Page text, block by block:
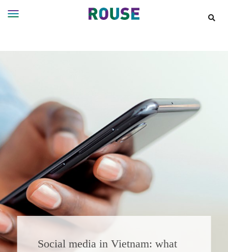
Services
We
Work
People
Careers
About
Social media in Vietnam: what